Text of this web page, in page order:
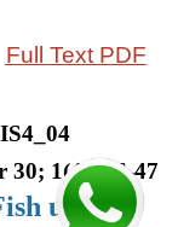
Full Text PDF
30; 1(4): 36-47
using